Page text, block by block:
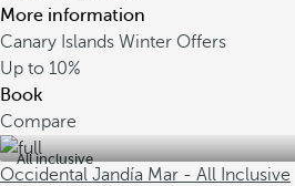
More information
Canary Islands Winter Offers
Up to 10%
Book
Compare
All inclusive
Occidental Jandía Mar - All Inclusive